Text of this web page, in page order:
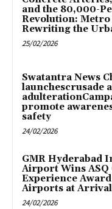
and the 80,000-
Revolution: Metro
Rewriting the
25/02/2026
Swatantra News
launchescrusade
promote
safety
24/02/2026
GMR Hyderabad
Airport Wins ASQ
Experience
Airports at
24/02/2026